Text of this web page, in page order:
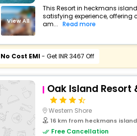
View All
This Resort in heckmans
satisfying experience,
am... Read more
Cost EMI- Get INR 3467 Off
Oak Island Resort
Western Shore
16 km from heckmans island
Free Cancellation